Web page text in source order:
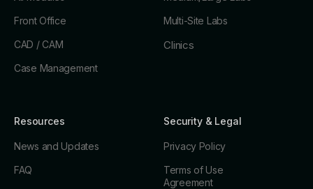
Front Office
CAD / CAM
Case Management
Multi-Site Labs
Clinics
Resources
News and Updates
FAQ
Security & Legal
Privacy Policy
Terms of Use
Agreement